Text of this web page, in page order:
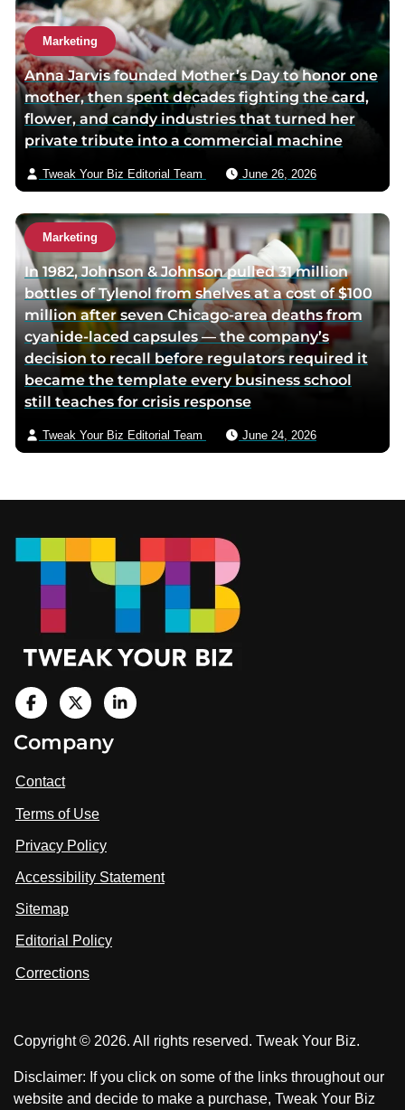
Marketing
Anna Jarvis founded Mother’s Day to honor one
mother, then spent decades fighting the card,
flower, and candy industries that turned her
private tribute into a commercial machine
Tweak Your Biz Editorial Team June 26, 2026
Marketing
In 1982, Johnson & Johnson pulled 31 million
bottles of Tylenol from shelves at a cost of $100
million after seven Chicago-area deaths from
cyanide-laced capsules — the company’s
decision to recall before regulators required it
became the template every business school
still teaches for crisis response
Tweak Your Biz Editorial Team June 24, 2026
i
i
t
u
o
n
a
c
o
k
i
t
u
o
V
n
Company
Contact
Terms of Use
Privacy Policy
Accessibility Statement
Sitemap
Editorial Policy
Corrections
Copyright © 2026. All rights reserved. Tweak Your Biz.
Disclaimer: If you click on some of the links throughout our
website and decide to make a purchase, Tweak Your Biz